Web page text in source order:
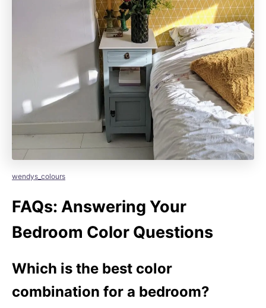
wendys_colours
FAQs: Answering Your
Bedroom Color Questions
Which is the best color
combination for a bedroom?